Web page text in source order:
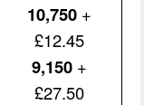
10,750 +
£12.45
9,150 +
£27.50